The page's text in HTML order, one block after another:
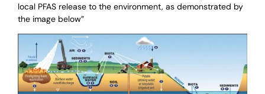
local PFAS release to the environment, as demonstrated by
the image below”